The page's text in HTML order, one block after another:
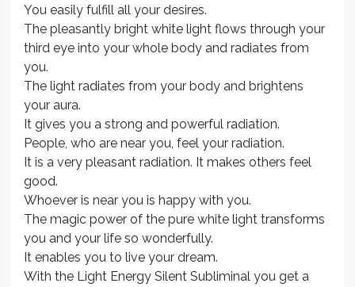
You easily fulfill all your desires.
The pleasantly bright white light flows through your
third eye into your whole body and radiates from
you.
The light radiates from your body and brightens
your aura.
It gives you a strong and powerful radiation.
People, who are near you, feel your radiation.
It is a very pleasant radiation. It makes others feel
good.
Whoever is near you is happy with you.
The magic power of the pure white light transforms
you and your life so wonderfully.
It enables you to live your dream.
With the Light Energy Silent Subliminal you get a